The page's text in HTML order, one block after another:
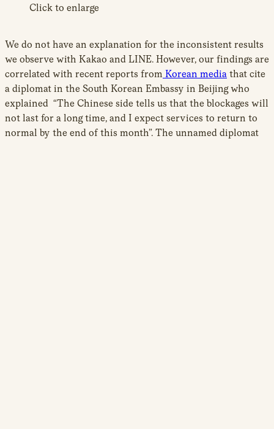
Click to enlarge
We do not have an explanation for the inconsistent results
we observe with Kakao and LINE. However, our findings are
correlated with recent reports from Korean media that cite
a diplomat in the South Korean Embassy in Beijing who
explained “The Chinese side tells us that the blockages will
not last for a long time, and I expect services to return to
normal by the end of this month”. The unnamed diplomat